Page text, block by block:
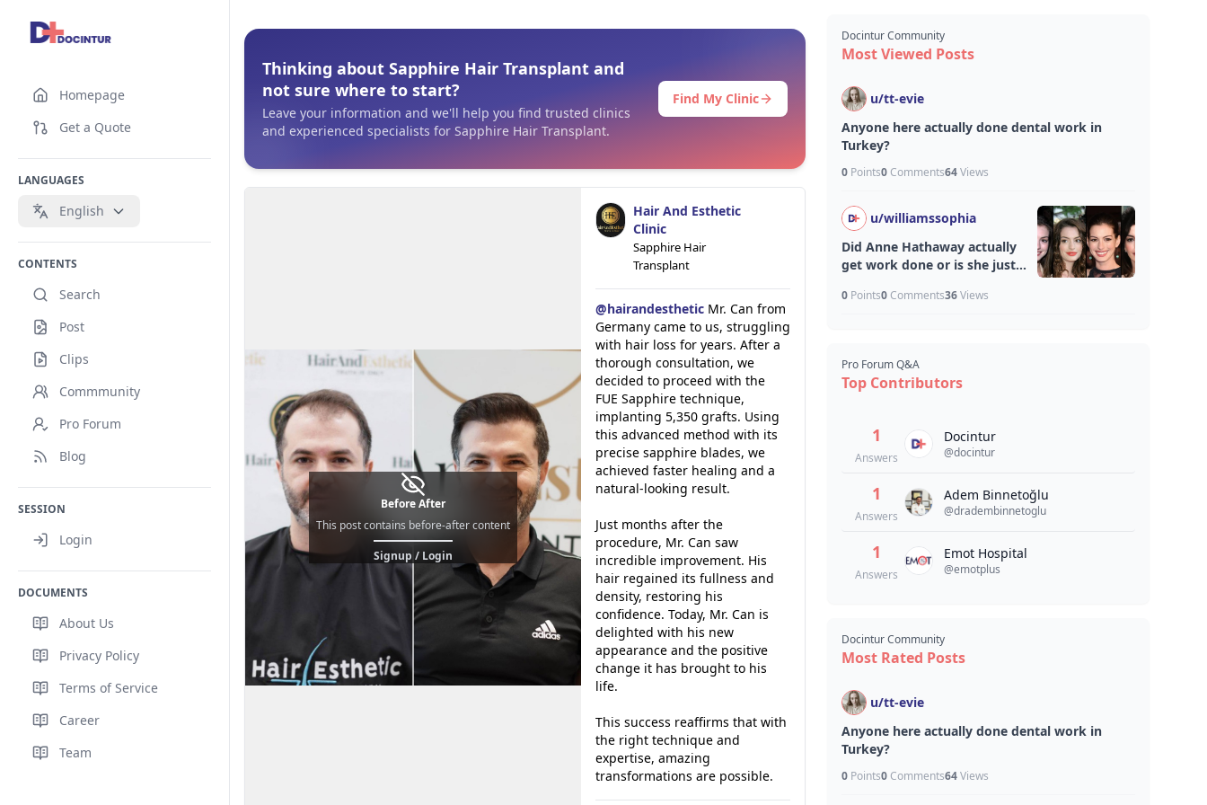
Homepage
Get a Quote
LANGUAGES
English
CONTENTS
Search
Post
Clips
Commmunity
Pro Forum
Blog
SESSION
Login
DOCUMENTS
About Us
Privacy Policy
Terms of Service
Career
Team
Thinking about Sapphire Hair Transplant and
not sure where to start?
Leave your information and we'll help you find trusted clinics
and experienced specialists for Sapphire Hair Transplant.
Find My Clinic
Before After
This post contains before-after content
Signup / Login
Hair And Esthetic
Clinic
Sapphire Hair
Transplant
@hairandesthetic Mr. Can from
Germany came to us, struggling
with hair loss for years. After a
thorough consultation, we
decided to proceed with the
FUE Sapphire technique,
implanting 5,350 grafts. Using
this advanced method with its
precise sapphire blades, we
achieved faster healing and a
natural-looking result.
Just months after the
procedure, Mr. Can saw
incredible improvement. His
hair regained its fullness and
density, restoring his
confidence. Today, Mr. Can is
delighted with his new
appearance and the positive
change it has brought to his
life.
This success reaffirms that with
the right technique and
expertise, amazing
transformations are possible.
Docintur Community
Most Viewed Posts
u/tt-evie
Anyone here actually done dental work in
Turkey?
0 Points0 Comments64Views
u/williamssophia
Did Anne Hathaway actually
get work done or is she just
0 Points0 Comments36Views
Pro Forum Q&A
Top Contributors
1
Answers
Docintur
@docintur
1
Answers
Adem Binnetoğlu
@dradembinnetoglu
1
Answers
Emot Hospital
@emotplus
Docintur Community
Most Rated Posts
u/tt-evie
Anyone here actually done dental work in
Turkey?
0 Points0 Comments64Views